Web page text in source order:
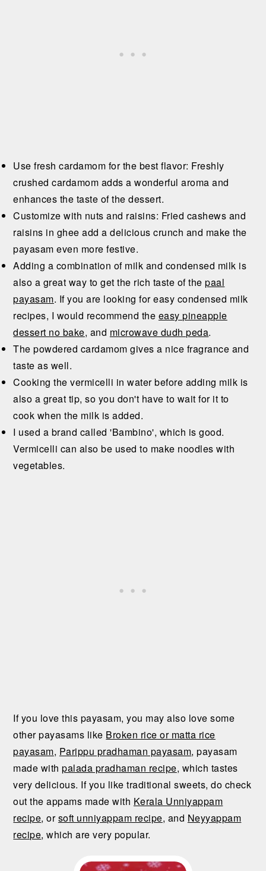
Use fresh cardamom for the best flavor: Freshly
crushed cardamom adds a wonderful aroma and
enhances the taste of the dessert.
Customize with nuts and raisins: Fried cashews and
raisins in ghee add a delicious crunch and make the
payasam even more festive.
Adding a combination of milk and condensed milk is
also a great way to get the rich taste of thepaal
payasam. If you are looking for easy condensed milk
recipes, I would recommend the easy pineapple
dessert no bake, and microwave dudh peda.
The powdered cardamom gives a nice fragrance and
taste as well.
Cooking the vermicelli in water before adding milk is
also a great tip, so you don't have to wait for it to
cook when the milk is added.
I used a brand called 'Bambino', which is good.
Vermicelli can also be used to make noodles with
vegetables.
If you love this payasam, you may also love some
other payasams like Broken rice or matta rice
payasam, Parippu pradhaman payasam, payasam
made withpalada pradhaman recipe, which tastes
very delicious. If you like traditional sweets, do check
out the appams made with Kerala Unniyappam
recipe, orsoft unniyappam recipe, and Neyyappam
recipe, which are very popular.